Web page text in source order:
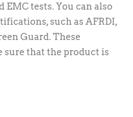
EMC tests. You can also
such as AFRDI,
Guard. These
that the product is